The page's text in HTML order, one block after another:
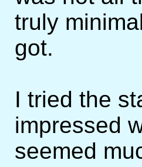
truly
got.
I tried the
impressed
seemed